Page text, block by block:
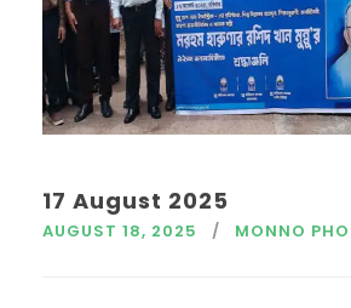
17 August 2025
AUGUST 18, 2025 MONNO